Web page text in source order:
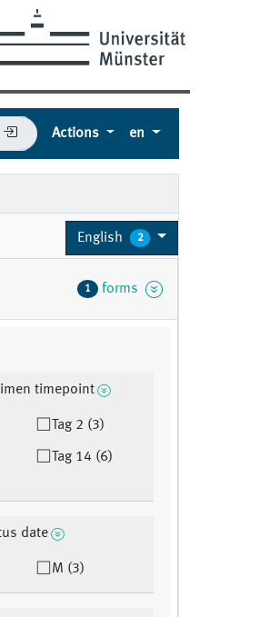
Actions en
English 2
1 forms
timepoint
Tag 2 (3)
Tag 14 (6)
date
M (3)